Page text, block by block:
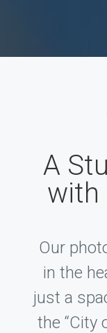
A
with
Our
in the
just a
the “City